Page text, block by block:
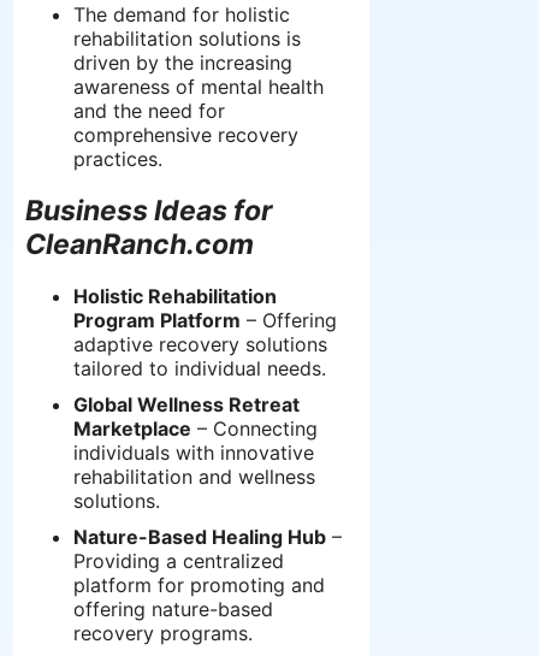
The demand for holistic
rehabilitation solutions is
driven by the increasing
awareness of mental health
and the need for
comprehensive recovery
practices.
Business Ideas for
CleanRanch.com
Holistic Rehabilitation
Program Platform – Offering
adaptive recovery solutions
tailored to individual needs.
Global Wellness Retreat
Marketplace – Connecting
individuals with innovative
rehabilitation and wellness
solutions.
Nature-Based Healing Hub –
Providing a centralized
platform for promoting and
offering nature-based
recovery programs.